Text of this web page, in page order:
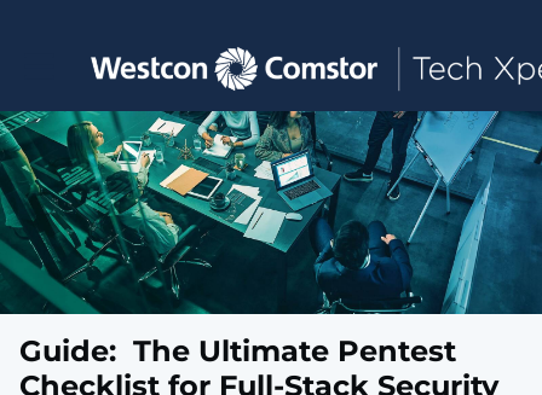
Toggle main navigation
Guide: The Ultimate Pentest
Checklist for Full-Stack Security